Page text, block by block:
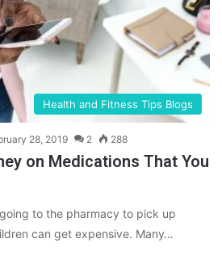
Health and Fitness Tips Blogs
28, 2019 2 288
on Medications That You
to the pharmacy to pick up
can get expensive. Many…